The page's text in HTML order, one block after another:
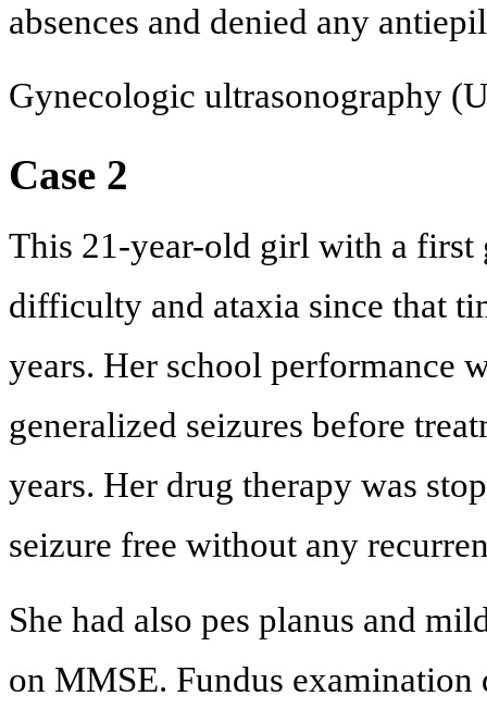
absences and denied any
Gynecologic ultrasonography
Case 2
This 21-year-old girl with a first
difficulty and ataxia since that
years. Her school performance
generalized seizures before
years. Her drug therapy was
seizure free without any
She had also pes planus and
on MMSE. Fundus